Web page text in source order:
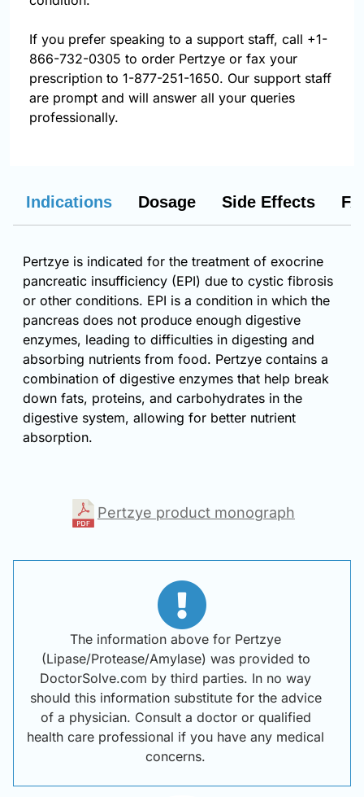
If you prefer speaking to a support staff, call +1-
866-732-0305 to order Pertzye or fax your
prescription to 1-877-251-1650. Our support staff
are prompt and will answer all your queries
professionally.
Indications Dosage Side Effects
Pertzye is indicated for the treatment of exocrine
pancreatic insufficiency (EPI) due to cystic fibrosis
or other conditions. EPI is a condition in which the
pancreas does not produce enough digestive
enzymes, leading to difficulties in digesting and
absorbing nutrients from food. Pertzye contains a
combination of digestive enzymes that help break
down fats, proteins, and carbohydrates in the
digestive system, allowing for better nutrient
absorption.
Pertzye product monograph
The information above for Pertzye
(Lipase/Protease/Amylase) was provided to
DoctorSolve.com by third parties. In no way
should this information substitute for the advice
of a physician. Consult a doctor or qualified
health care professional if you have any medical
concerns.